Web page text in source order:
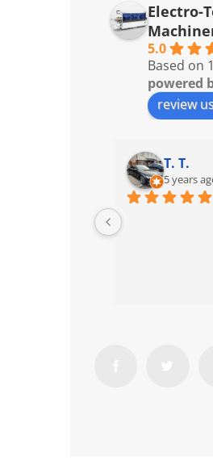
Electro-
5.0
Based on
powered
review
T. T.
5 years